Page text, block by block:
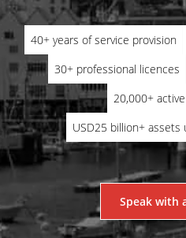
40+ years of service provision
30+ professional licences
20,000+
USD25 billion+
Speak with